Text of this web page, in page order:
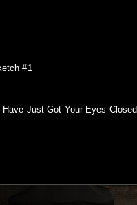
#1
Have Just Got Your Eyes Closed